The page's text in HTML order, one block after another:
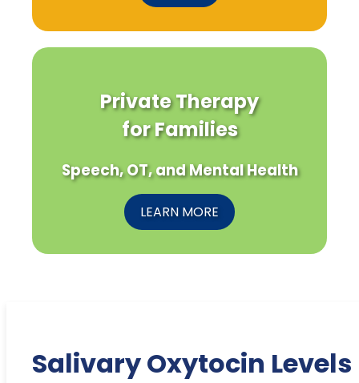
Private Therapy
for Families
Speech, OT, and Mental Health
LEARN MORE
Salivary Oxytocin Levels